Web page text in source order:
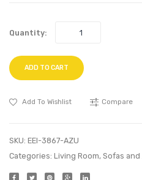
Quantity:
ADD TO CART
Add To Wishlist Compare
SKU: EEI-3867-AZU
Categories: Living Room, Sofas and